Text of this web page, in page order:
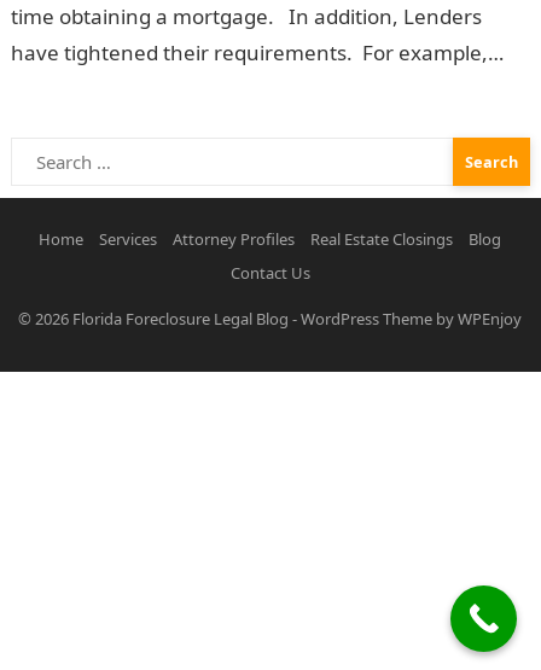
time obtaining a mortgage. In addition, Lenders
have tightened their requirements. For example,
Search
for:
Home Services Attorney Profiles Real Estate Closings
Blog
Contact Us
© 2026 Florida Foreclosure Legal Blog -WordPress Theme byWPEnjoy